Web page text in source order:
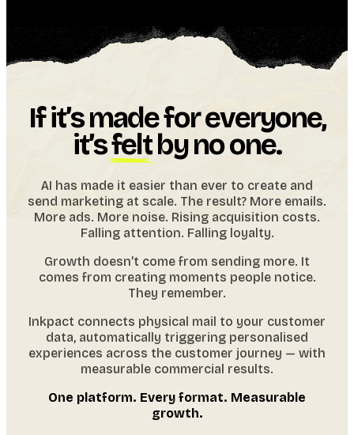
If it’s made for everyone,
it’sfeltby no one.
AI has made it easier than ever to create and
send marketing at scale. The result? More emails.
More ads. More noise. Rising acquisition costs.
Falling attention. Falling loyalty.
Growth doesn’t come from sending more. It
comes from creating moments people notice.
They remember.
Inkpact connects physical mail to your customer
data, automatically triggering personalised
experiences across the customer journey — with
measurable commercial results.
One platform. Every format. Measurable
growth.